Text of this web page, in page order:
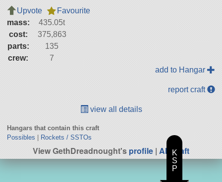
Upvote
Favourite
mass:
435.05t
cost:
375,863
parts:
135
crew:
7
add to Hangar
report craft
view all details
Hangars that contain this craft
Possibles
Rockets / SSTOs
View GethDreadnought'sprofile | All Craft
K
S
P